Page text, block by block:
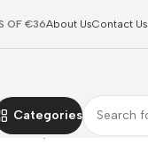
OF €36About UsContact Us
Categories
Jerseys